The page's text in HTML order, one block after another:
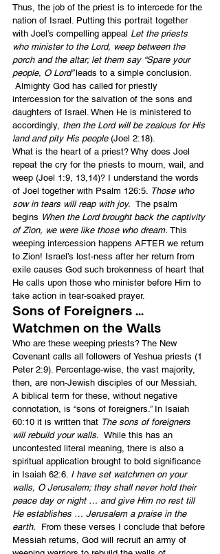
Thus, the job of the priest is to intercede for the
nation of Israel. Putting this portrait together
with Joel’s compelling appeal Let the priests
who minister to the Lord, weep between the
porch and the altar; let them say “Spare your
people, O Lord” leads to a simple conclusion.
intercession for the salvation of the sons and
daughters of Israel. When He is ministered to
accordingly, then the Lord will be zealous for His
land and pity His people (Joel 2:18).
What is the heart of a priest? Why does Joel
repeat the cry for the priests to mourn, wail, and
weep (Joel 1:9, 13,14)? I understand the words
of Joel together with Psalm 126:5. Those who
sow in tears will reap with joy. The psalm
begins When the Lord brought back the captivity
of Zion, we were like those who dream. This
weeping intercession happens AFTER we return
to Zion! Israel’s lost-ness after her return from
exile causes God such brokenness of heart that
He calls upon those who minister before Him to
take action in tear-soaked prayer.
Sons of Foreigners …
Watchmen on the Walls
Who are these weeping priests? The New
Covenant calls all followers of Yeshua priests (1
Peter 2:9). Percentage-wise, the vast majority,
then, are non-Jewish disciples of our Messiah.
A biblical term for these, without negative
connotation, is “sons of foreigners.” In Isaiah
60:10 it is written that The sons of foreigners
will rebuild your walls. While this has an
uncontested literal meaning, there is also a
spiritual application brought to bold significance
in Isaiah 62:6. I have set watchmen on your
walls, O Jerusalem; they shall never hold their
peace day or night … and give Him no rest till
He establishes … Jerusalem a praise in the
earth. From these verses I conclude that before
Messiah returns, God will recruit an army of